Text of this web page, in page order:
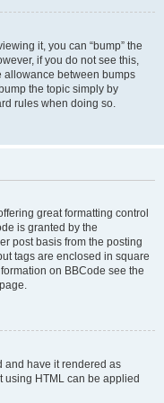
it, you can “bump” the
if you do not see this,
allowance between bumps
the topic simply by
rules when doing so.
great formatting control
is granted by the
post basis from the posting
tags are enclosed in square
on BBCode see the
and have it rendered as
using HTML can be applied